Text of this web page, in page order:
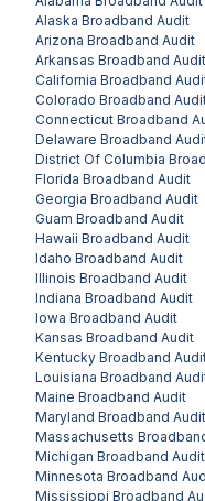
Alaska Broadband Audit
Arizona Broadband Audit
Arkansas Broadband Audit
California Broadband
Colorado Broadband
Connecticut Broadband
Delaware Broadband
District Of Columbia
Florida Broadband Audit
Georgia Broadband Audit
Guam Broadband Audit
Hawaii Broadband Audit
Idaho Broadband Audit
Illinois Broadband Audit
Indiana Broadband Audit
Iowa Broadband Audit
Kansas Broadband Audit
Kentucky Broadband
Louisiana Broadband
Maine Broadband Audit
Maryland Broadband Audit
Massachusetts
Michigan Broadband Audit
Minnesota Broadband
Mississippi Broadband